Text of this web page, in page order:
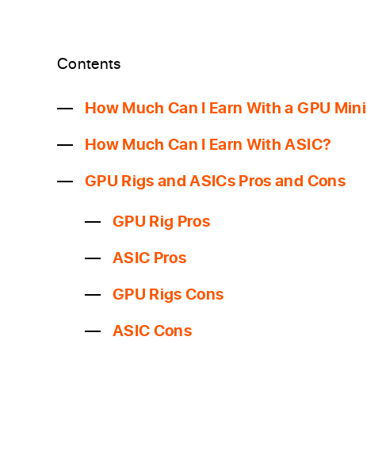
Contents
How Much Can I Earn With a GPU
How Much Can I Earn With ASIC?
GPU Rigs and ASICs Pros and Cons
GPU Rig Pros
ASIC Pros
GPU Rigs Cons
ASIC Cons